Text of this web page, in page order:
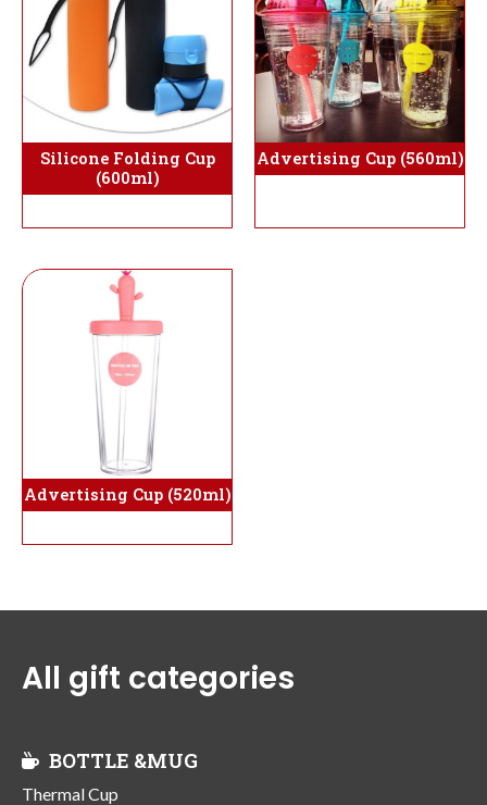
Silicone Folding Cup
(600ml)
Advertising Cup (560ml)
Advertising Cup (520ml)
All gift categories
BOTTLE &MUG
Thermal Cup